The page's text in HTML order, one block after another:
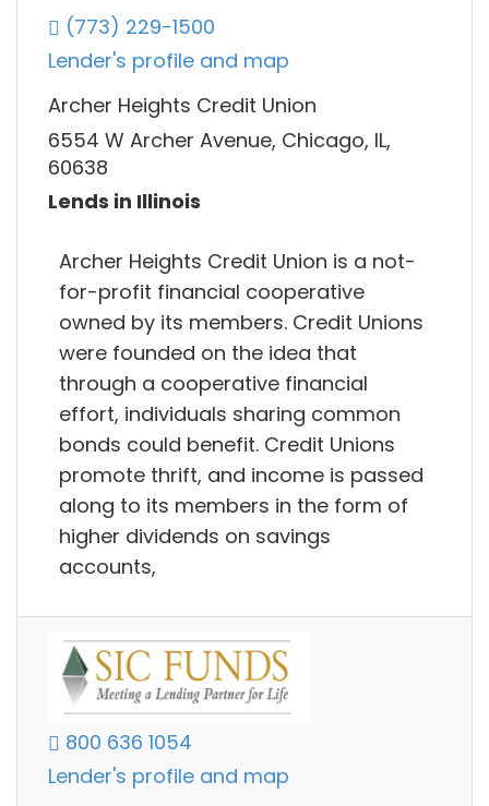
(773) 229-1500
Lender's profile and map
Archer Heights Credit Union
6554 W Archer Avenue, Chicago, IL,
60638
Lends in Illinois
Archer Heights Credit Union is a not-
for-profit financial cooperative
owned by its members. Credit Unions
were founded on the idea that
through a cooperative financial
effort, individuals sharing common
bonds could benefit. Credit Unions
promote thrift, and income is passed
along to its members in the form of
higher dividends on savings
accounts,
800 636 1054
Lender's profile and map